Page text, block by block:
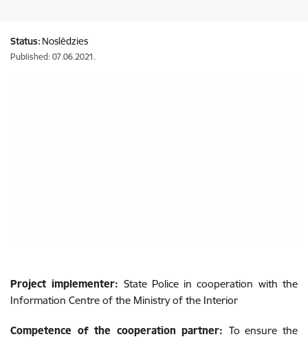
Status: Noslēdzies
Published: 07.06.2021.
Project implementer: State Police in cooperation with the
Information Centre of the Ministry of the Interior
Competence of the cooperation partner: To ensure the